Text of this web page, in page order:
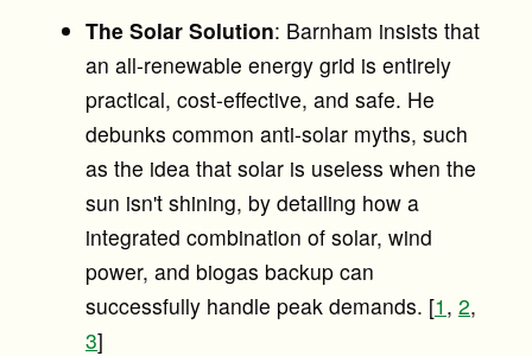
The Solar Solution: Barnham insists that
an all-renewable energy grid is entirely
practical, cost-effective, and safe. He
debunks common anti-solar myths, such
as the idea that solar is useless when the
sun isn't shining, by detailing how a
integrated combination of solar, wind
power, and biogas backup can
successfully handle peak demands. [1 , 2,
3]